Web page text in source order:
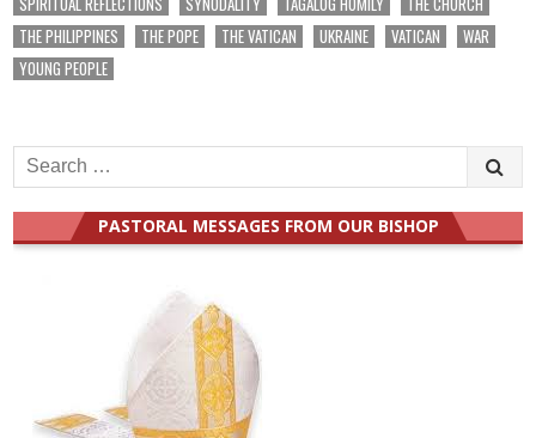
THE PHILIPPINES
THE POPE THE VATICAN UKRAINE VATICAN
WAR
YOUNG PEOPLE
Search
for:
PASTORAL MESSAGES FROM OUR BISHOP